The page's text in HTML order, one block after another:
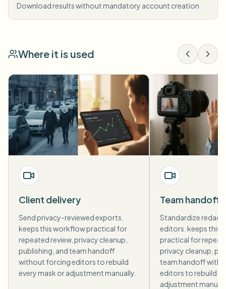
Download results without mandatory account creation
Where it is used
Client delivery
Send privacy-reviewed exports.
keeps this workflow practical for
repeated review, privacy cleanup,
publishing, and team handoff
without forcing editors to rebuild
every mask or adjustment manually.
Team handoff
Standardize
editors. keeps this
practical for
privacy cleanup,
team handoff
editors to rebuild
adjustment